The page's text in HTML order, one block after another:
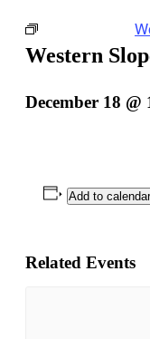
Western
December 18 @
Add to calendar
Related Events